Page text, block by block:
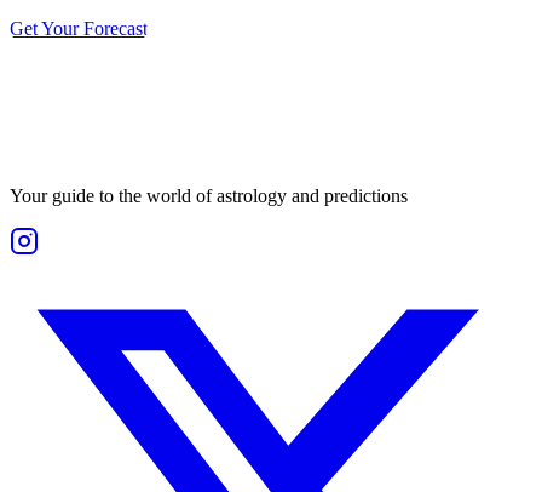
Get Your Forecast
Your guide to the world of astrology and predictions